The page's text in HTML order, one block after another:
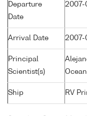
Departure
Date
2007-
Arrival Date 2007-
Principal
Scientist(s)
Ship RV